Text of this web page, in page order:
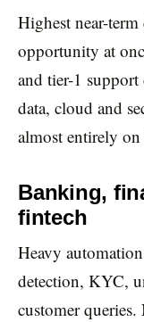
Highest near-
opportunity at
and tier-1
data, cloud and
almost entirely
Banking,
fintech
Heavy
detection, KYC,
customer